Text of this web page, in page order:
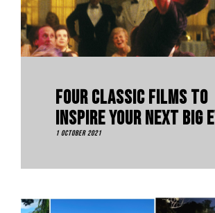
Four Classic Films To
Inspire Your Next Big
1 October 2021